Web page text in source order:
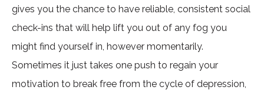
gives you the chance to have reliable, consistent social
check-ins that will help lift you out of any fog you
might find yourself in, however momentarily.
Sometimes it just takes one push to regain your
motivation to break free from the cycle of depression,